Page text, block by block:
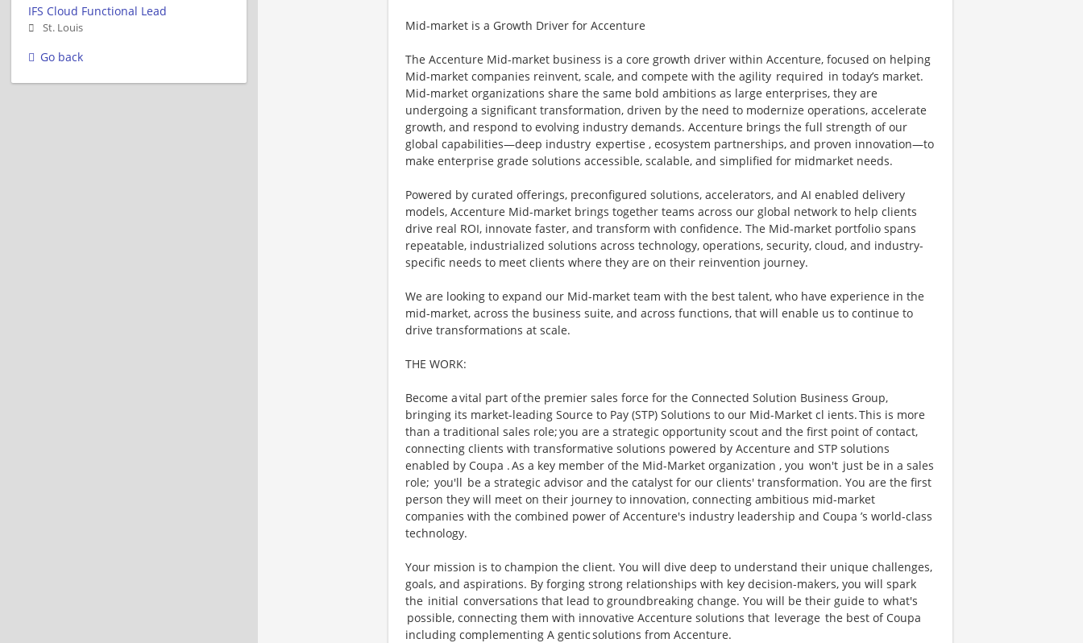
Mid-market is a Growth Driver for Accenture
The Accenture Mid-market business is a core growth driver within Accenture, focused on helping
Mid-market companies reinvent, scale, and compete with the agility required in today’s market.
Mid-market organizations share the same bold ambitions as large enterprises, they are
undergoing a significant transformation, driven by the need to modernize operations, accelerate
growth, and respond to evolving industry demands. Accenture brings the full strength of our
global capabilities—deep industry expertise , ecosystem partnerships, and proven innovation—to
make enterprise grade solutions accessible, scalable, and simplified for midmarket needs.
Powered by curated offerings, preconfigured solutions, accelerators, and AI enabled delivery
models, Accenture Mid-market brings together teams across our global network to help clients
drive real ROI, innovate faster, and transform with confidence. The Mid-market portfolio spans
repeatable, industrialized solutions across technology, operations, security, cloud, and industry-
specific needs to meet clients where they are on their reinvention journey.
We are looking to expand our Mid-market team with the best talent, who have experience in the
mid-market, across the business suite, and across functions, that will enable us to continue to
drive transformations at scale.
THE WORK:
Become a vital part of the premier sales force for the Connected Solution Business Group,
bringing its market-leading Source to Pay (STP) Solutions to our Mid-Market cl ients. This is more
than a traditional sales role; you are a strategic opportunity scout and the first point of contact,
connecting clients with transformative solutions powered by Accenture and STP solutions
enabled by Coupa . As a key member of the Mid-Market organization , you won't just be in a sales
role; you'll be a strategic advisor and the catalyst for our clients' transformation. You are the first
person they will meet on their journey to innovation, connecting ambitious mid-market
companies with the combined power of Accenture's industry leadership and Coupa ’s world-class
technology.
Your mission is to champion the client. You will dive deep to understand their unique challenges,
goals, and aspirations. By forging strong relationships with key decision-makers, you will spark
the initial conversations that lead to groundbreaking change. You will be their guide to what's
possible, connecting them with innovative Accenture solutions that leverage the best of Coupa
including complementing A gentic solutions from Accenture.
IFS Cloud Functional Lead
St. Louis
Go back